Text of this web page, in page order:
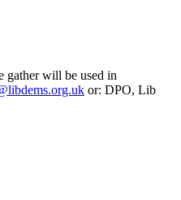
gather will be used in
or: DPO, Lib